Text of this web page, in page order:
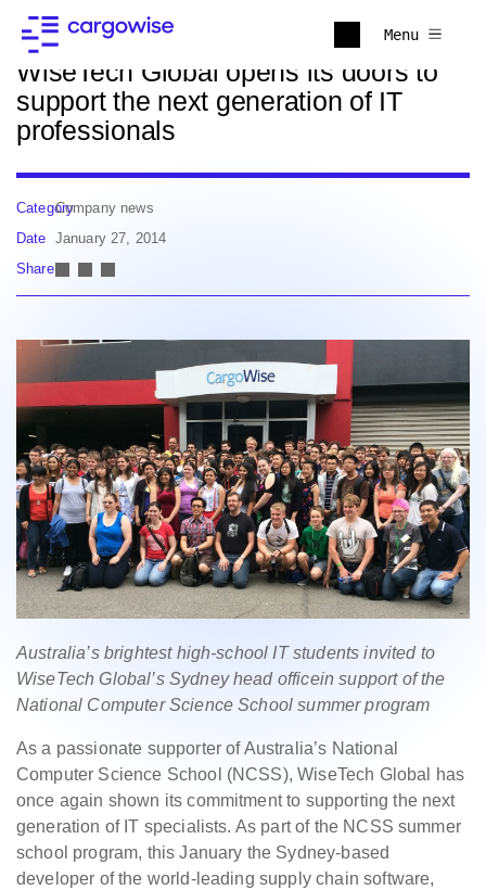
Menu
Back to news
WiseTech Global opens its doors to
support the next generation of IT
professionals
CategoryCompany news
Date January 27, 2014
Share
Australia’s brightest high-school IT students invited to
WiseTech Global’s Sydney head officein support of the
National Computer Science School summer program
As a passionate supporter of Australia’s National
Computer Science School (NCSS), WiseTech Global has
once again shown its commitment to supporting the next
generation of IT specialists. As part of the NCSS summer
school program, this January the Sydney-based
developer of the world-leading supply chain software,